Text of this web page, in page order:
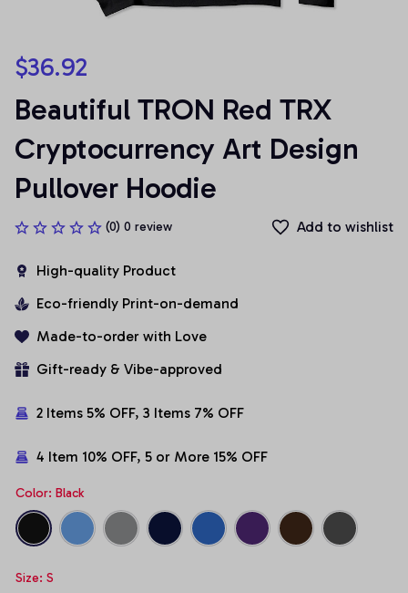
$36.92
Beautiful TRON Red TRX
Cryptocurrency Art Design
Pullover Hoodie
(0) 0 review Add to wishlist
High-quality Product
Eco-friendly Print-on-demand
Made-to-order with Love
Gift-ready & Vibe-approved
2 Items 5% OFF, 3 Items 7% OFF
4 Item 10% OFF, 5 or More 15% OFF
Color: Black
Size: S